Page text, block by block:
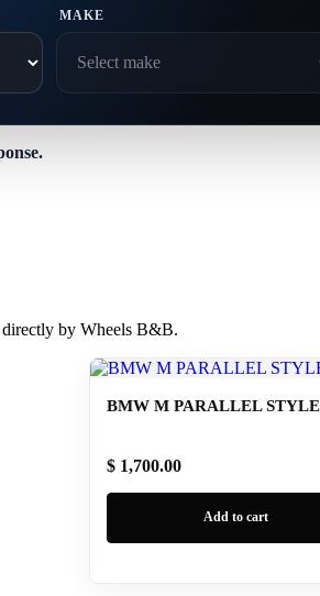
MAKE
by Wheels B&B.
BMW M PARALLEL
$ 1,700.00
Add to cart